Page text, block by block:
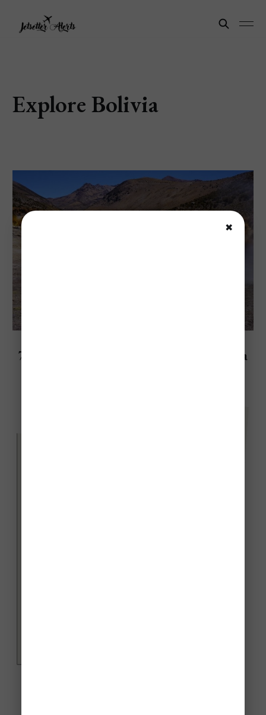
Explore Bolivia
7 Most Beautiful National Parks In Bolivia
✖